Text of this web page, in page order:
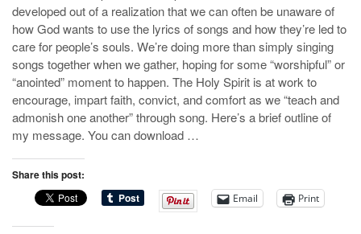
developed out of a realization that we can often be unaware of
how God wants to use the lyrics of songs and how they’re led to
care for people’s souls. We’re doing more than simply singing
songs together when we gather, hoping for some “worshipful” or
“anointed” moment to happen. The Holy Spirit is at work to
encourage, impart faith, convict, and comfort as we “teach and
admonish one another” through song. Here’s a brief outline of
my message. You can download …
Share this post:
Email Print